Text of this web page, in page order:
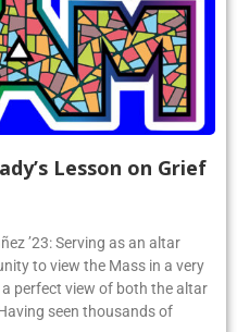
Lesson on Grief
’23: Serving as an altar
to view the Mass in a very
perfect view of both the altar
seen thousands of